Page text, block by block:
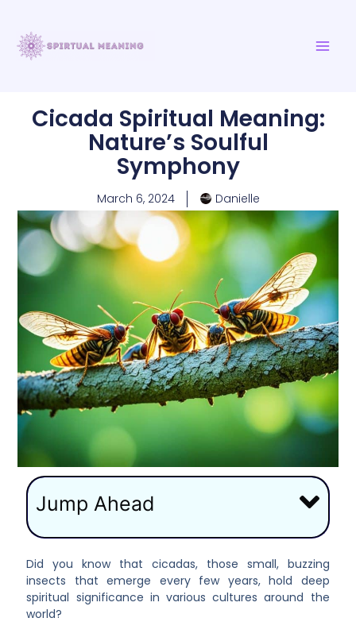
content
Cicada Spiritual Meaning:
Nature’s Soulful
Symphony
March 6, 2024 Danielle
Jump Ahead
Did you know that cicadas, those small, buzzing
insects that emerge every few years, hold deep
spiritual significance in various cultures around the
world?